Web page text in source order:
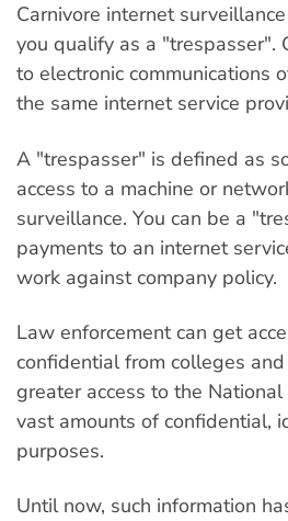
Carnivore internet
you qualify as a "trespasser".
to electronic communications
the same internet service
A "trespasser" is defined as
access to a machine or
surveillance. You can be a
payments to an internet
work against company policy.
Law enforcement can get
confidential from colleges
greater access to the
vast amounts of confidential,
purposes.
Until now, such information